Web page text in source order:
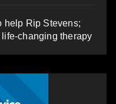
help Rip Stevens;
changing therapy